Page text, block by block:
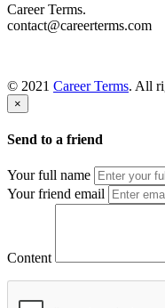
Career Terms.
contact@careerterms.com
© 2021 Career Terms. All
×
Send to a friend
Your full name
Your friend email
Content